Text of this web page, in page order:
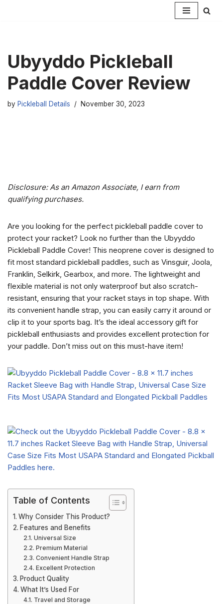
Ubyyddo Pickleball
Paddle Cover Review
by Pickleball Details November 30, 2023
Disclosure: As an Amazon Associate, I earn from
qualifying purchases.
Are you looking for the perfect pickleball paddle cover to
protect your racket? Look no further than the Ubyyddo
Pickleball Paddle Cover! This neoprene cover is designed to
fit most standard pickleball paddles, such as Vinsguir, Joola,
Franklin, Selkirk, Gearbox, and more. The lightweight and
flexible material is not only waterproof but also scratch-
resistant, ensuring that your racket stays in top shape. With
its convenient handle strap, you can easily carry it around or
clip it to your sports bag. It’s the ideal accessory gift for
pickleball enthusiasts and provides excellent protection for
your paddle. Don’t miss out on this must-have item!
Table of Contents
Why Consider This Product?
Features and Benefits
Universal Size
Premium Material
Convenient Handle Strap
Excellent Protection
Product Quality
What It’s Used For
Travel and Storage